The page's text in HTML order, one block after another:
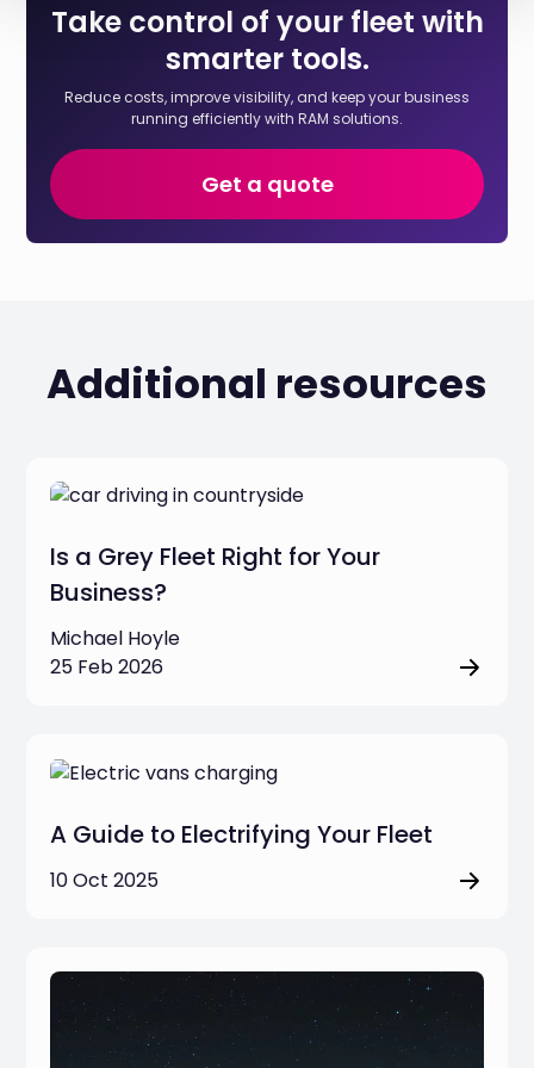
Take control of your fleet with
smarter tools.
Reduce costs, improve visibility, and keep your business
running efficiently with RAM solutions.
Get a quote
Additional resources
Is a Grey Fleet Right for Your
Business?
Michael Hoyle
25 Feb 2026
A Guide to Electrifying Your Fleet
10 Oct 2025